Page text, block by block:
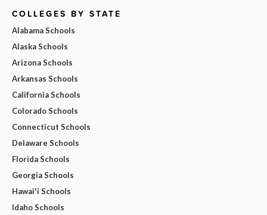
COLLEGES BY STATE
Alabama Schools
Alaska Schools
Arizona Schools
Arkansas Schools
California Schools
Colorado Schools
Connecticut Schools
Delaware Schools
Florida Schools
Georgia Schools
Hawai'i Schools
Idaho Schools